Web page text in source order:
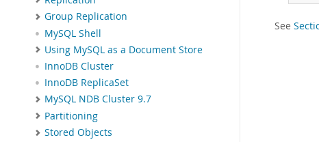
Group Replication
MySQL Shell
Using MySQL as a Document Store
InnoDB Cluster
InnoDB ReplicaSet
MySQL NDB Cluster 9.7
Partitioning
Stored Objects
See